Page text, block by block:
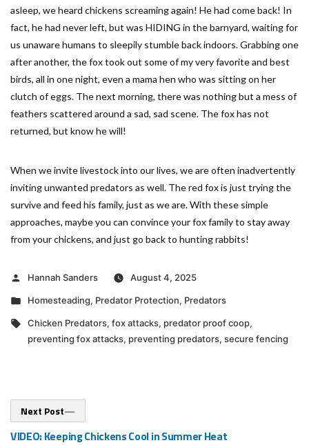
asleep, we heard chickens screaming again! He had come back! In
fact, he had never left, but was HIDING in the barnyard, waiting for
us unaware humans to sleepily stumble back indoors. Grabbing one
after another, the fox took out some of my very favorite and best
birds, all in one night, even a mama hen who was sitting on her
clutch of eggs. The next morning, there was nothing but a mess of
feathers scattered around a sad, sad scene. The fox has not
returned, but know he will!
When we invite livestock into our lives, we are often inadvertently
inviting unwanted predators as well. The red fox is just trying the
survive and feed his family, just as we are. With these simple
approaches, maybe you can convince your fox family to stay away
from your chickens, and just go back to hunting rabbits!
Posted
Hannah Sanders
August 4, 2025
Posted
Homesteading, Predator Protection, Predators
Tags:
Chicken Predators, fox attacks, predator proof coop,
preventing fox attacks, preventing predators, secure fencing
Post
navigation
Next Post
VIDEO: Keeping Chickens Cool in Summer Heat